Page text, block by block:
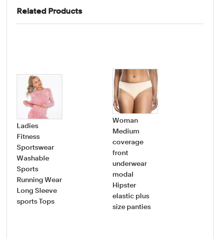
Related Products
Ladies
Fitness
Sportswear
Washable
Sports
Running Wear
Long Sleeve
sports Tops
Woman
Medium
coverage
front
underwear
modal
Hipster
elastic plus
size panties